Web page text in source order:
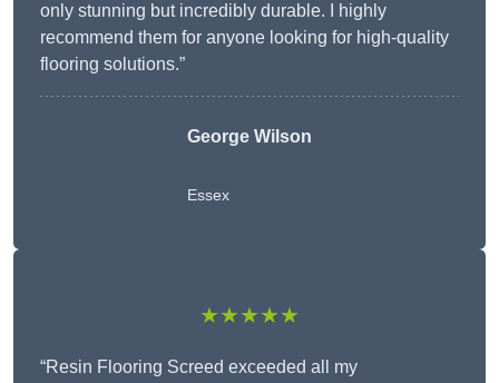
only stunning but incredibly durable. I highly
recommend them for anyone looking for high-quality
flooring solutions.”
George Wilson
Essex
★★★★★
“Resin Flooring Screed exceeded all my